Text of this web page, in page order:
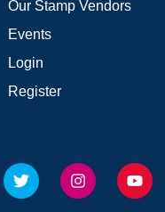
Our Stamp Vendors
Events
Login
Register